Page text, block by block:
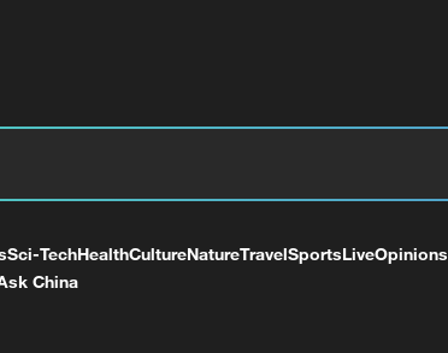
Sci-TechHealthCultureNatureTravelSportsLiveOpinions
China